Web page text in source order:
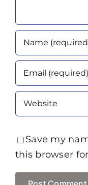
Save my
this browser